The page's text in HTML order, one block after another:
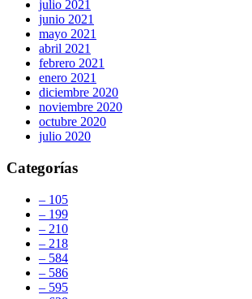
julio 2021
junio 2021
mayo 2021
abril 2021
febrero 2021
enero 2021
diciembre 2020
noviembre 2020
octubre 2020
julio 2020
Categorías
– 105
– 199
– 210
– 218
– 584
– 586
– 595